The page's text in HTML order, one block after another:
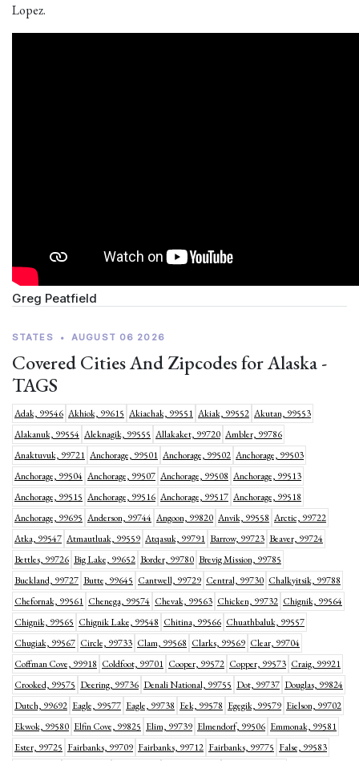
Lopez.
Greg Peatfield
STATES • AUGUST 06 2026
Covered Cities And Zipcodes for Alaska -
TAGS
Adak, 99546 Akhiok, 99615 Akiachak, 99551 Akiak, 99552 Akutan, 99553
Alakanuk, 99554 Aleknagik, 99555 Allakaket, 99720 Ambler, 99786
Anaktuvuk, 99721 Anchorage, 99501 Anchorage, 99502 Anchorage, 99503
Anchorage, 99504 Anchorage, 99507 Anchorage, 99508 Anchorage, 99513
Anchorage, 99515 Anchorage, 99516 Anchorage, 99517 Anchorage, 99518
Anchorage, 99695 Anderson, 99744 Angoon, 99820 Anvik, 99558 Arctic, 99722
Atka, 99547 Atmautluak, 99559 Atqasuk, 99791 Barrow, 99723 Beaver, 99724
Bettles, 99726 Big Lake, 99652 Border, 99780 Brevig Mission, 99785
Buckland, 99727 Butte, 99645 Cantwell, 99729 Central, 99730 Chalkyitsik, 99788
Chefornak, 99561 Chenega, 99574 Chevak, 99563 Chicken, 99732 Chignik, 99564
Chignik, 99565 Chignik Lake, 99548 Chitina, 99566 Chuathbaluk, 99557
Chugiak, 99567 Circle, 99733 Clam, 99568 Clarks, 99569 Clear, 99704
Coffman Cove, 99918 Coldfoot, 99701 Cooper, 99572 Copper, 99573 Craig, 99921
Crooked, 99575 Deering, 99736 Denali National, 99755 Dot, 99737 Douglas, 99824
Dutch, 99692 Eagle, 99577 Eagle, 99738 Eek, 99578 Egegik, 99579 Eielson, 99702
Ekwok, 99580 Elfin Cove, 99825 Elim, 99739 Elmendorf, 99506 Emmonak, 99581
Ester, 99725 Fairbanks, 99709 Fairbanks, 99712 Fairbanks, 99775 False, 99583